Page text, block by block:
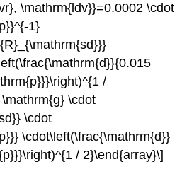
\mathrm{ldv}}=0.0002 \cdot
1}
/
\cdot
\cdot
\cdot\left(\frac{\mathrm{d}}
/ 2}\end{array}\]